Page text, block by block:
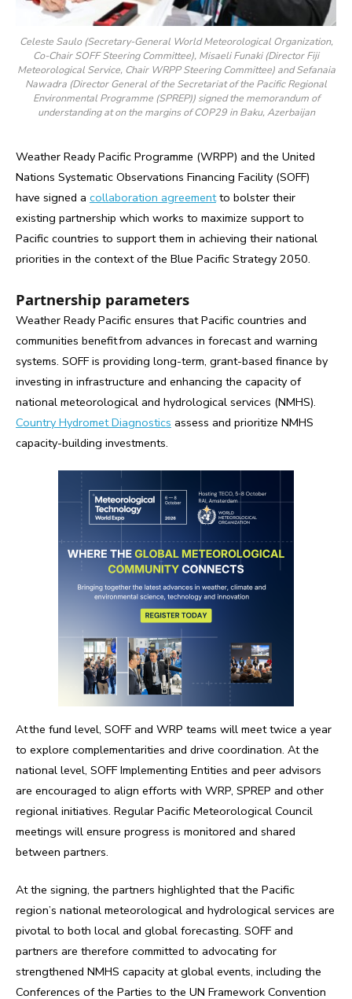
Celeste Saulo (Secretary-General World Meteorological Organization,
Co-Chair SOFF Steering Committee), Misaeli Funaki (Director Fiji
Meteorological Service, Chair WRPP Steering Committee) and Sefanaia
Nawadra (Director General of the Secretariat of the Pacific Regional
Environmental Programme (SPREP)) signed the memorandum of
understanding at on the margins of COP29 in Baku, Azerbaijan
Weather Ready Pacific Programme (WRPP) and the United
Nations Systematic Observations Financing Facility (SOFF)
have signed a collaboration agreementto bolster their
existing partnership which works to maximize support to
Pacific countries to support them in achieving their national
priorities in the context of the Blue Pacific Strategy 2050.
Partnership parameters
Weather Ready Pacific ensures that Pacific countries and
communities benefit from advances in forecast and warning
systems. SOFF is providing long-term, grant-based finance by
investing in infrastructure and enhancing the capacity of
national meteorological and hydrological services (NMHS).
Country Hydromet Diagnostics assess and prioritize NMHS
capacity-building investments.
At the fund level, SOFF and WRP teams will meet twice a year
to explore complementarities and drive coordination. At the
national level, SOFF Implementing Entities and peer advisors
are encouraged to align efforts with WRP, SPREP and other
regional initiatives. Regular Pacific Meteorological Council
meetings will ensure progress is monitored and shared
between partners.
At the signing, the partners highlighted that the Pacific
region’s national meteorological and hydrological services are
pivotal to both local and global forecasting. SOFF and
partners are therefore committed to advocating for
strengthened NMHS capacity at global events, including the
Conferences of the Parties to the UN Framework Convention